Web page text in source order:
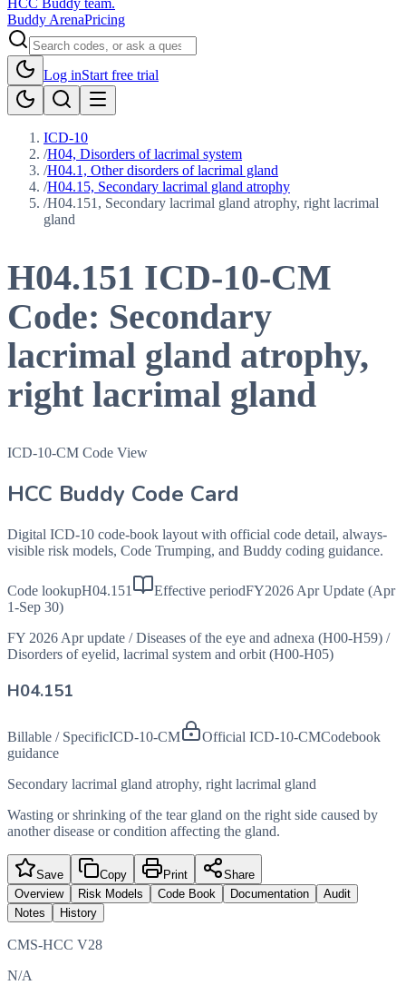
HCC Buddy team.
Buddy ArenaPricing
Log inStart free trial
ICD-10
/H04, Disorders of lacrimal system
/H04.1, Other disorders of lacrimal gland
/H04.15, Secondary lacrimal gland atrophy
/H04.151, Secondary lacrimal gland atrophy, right lacrimal
gland
H04.151 ICD-10-CM
Code: Secondary
lacrimal gland atrophy,
right lacrimal gland
ICD-10-CM Code View
HCC Buddy Code Card
Digital ICD-10 code-book layout with official code detail, always-
visible risk models, Code Trumping, and Buddy coding guidance.
Code lookupH04.151 Effective periodFY2026 Apr Update (Apr
1-Sep 30)
FY 2026 Apr update / Diseases of the eye and adnexa (H00-H59) /
Disorders of eyelid, lacrimal system and orbit (H00-H05)
H04.151
Billable / SpecificICD-10-CM Official ICD-10-CMCodebook
guidance
Secondary lacrimal gland atrophy, right lacrimal gland
Wasting or shrinking of the tear gland on the right side caused by
another disease or condition affecting the gland.
Save Copy Print
Share
Overview
Risk Models Code Book Documentation
Audit
Notes
History
CMS-HCC V28
N/A